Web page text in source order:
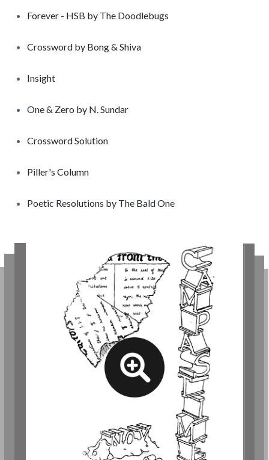
Forever - HSB by The Doodlebugs
Crossword by Bong & Shiva
Insight
One & Zero by N. Sundar
Crossword Solution
Piller's Column
Poetic Resolutions by The Bald One